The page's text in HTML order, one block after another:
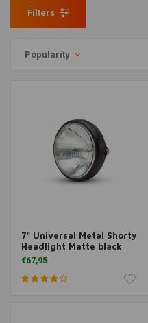
Filters
Popularity
7" Universal Metal Shorty
Headlight Matte black
€67,95